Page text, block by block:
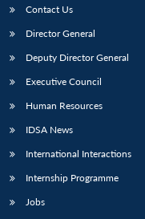
Contact Us
Director General
Deputy Director General
Executive Council
Human Resources
IDSA News
International Interactions
Internship Programme
Jobs